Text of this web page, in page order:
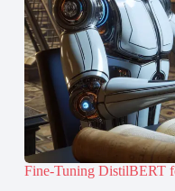
Fine-Tuning DistilBERT